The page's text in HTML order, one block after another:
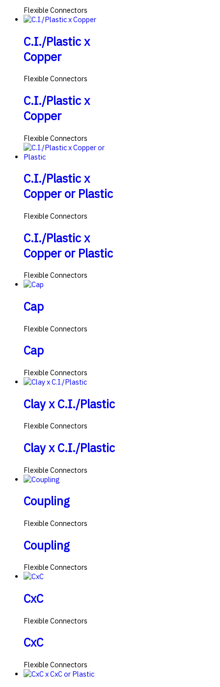
Flexible Connectors
C.I./Plastic x
Copper
Flexible Connectors
C.I./Plastic x
Copper
Flexible Connectors
C.I./Plastic x
Copper or Plastic
Flexible Connectors
C.I./Plastic x
Copper or Plastic
Flexible Connectors
Cap
Flexible Connectors
Cap
Flexible Connectors
Clay x C.I./Plastic
Flexible Connectors
Clay x C.I./Plastic
Flexible Connectors
Coupling
Flexible Connectors
Coupling
Flexible Connectors
CxC
Flexible Connectors
CxC
Flexible Connectors